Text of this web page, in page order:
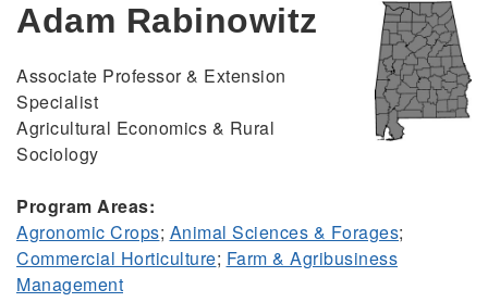
Adam Rabinowitz
Associate Professor & Extension
Specialist
Agricultural Economics & Rural
Sociology
Program Areas:
Agronomic Crops; Animal Sciences & Forages;
Commercial Horticulture; Farm & Agribusiness
Management